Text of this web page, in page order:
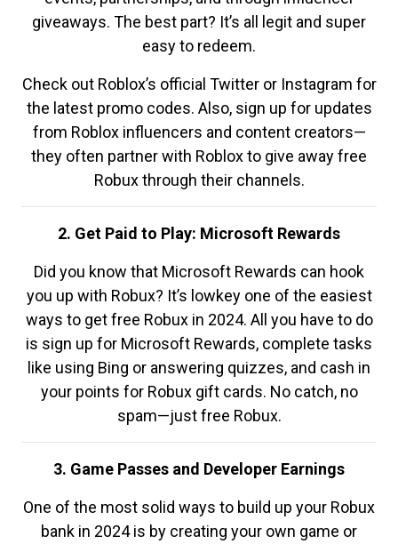
giveaways. The best part? It’s all legit and super
easy to redeem.
Check out Roblox’s official Twitter or Instagram for
the latest promo codes. Also, sign up for updates
from Roblox influencers and content creators—
they often partner with Roblox to give away free
Robux through their channels.
2. Get Paid to Play: Microsoft Rewards
Did you know that Microsoft Rewards can hook
you up with Robux? It’s lowkey one of the easiest
ways to get free Robux in 2024. All you have to do
is sign up for Microsoft Rewards, complete tasks
like using Bing or answering quizzes, and cash in
your points for Robux gift cards. No catch, no
spam—just free Robux.
3. Game Passes and Developer Earnings
One of the most solid ways to build up your Robux
bank in 2024 is by creating your own game or